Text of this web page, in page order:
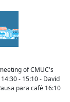
of CMUC's
- 15:10 - David
para café 16:10